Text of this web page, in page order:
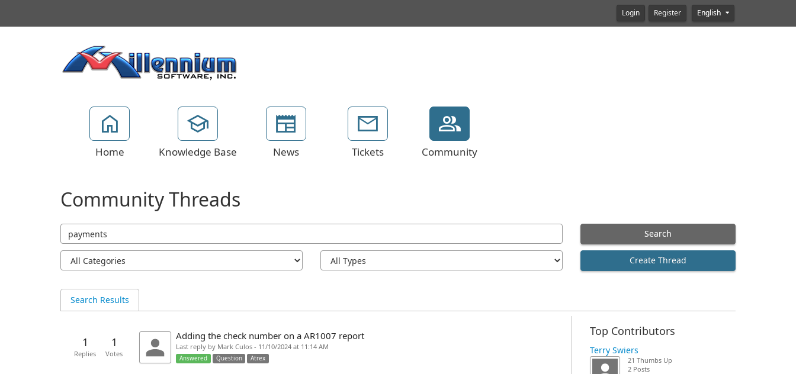
Login Register English
Home Knowledge Base News Tickets Community
Community Threads
Search
Create Thread
Search Results
1
Replies
1
Votes
Adding the check number on a AR1007 report
Last reply by Mark Culos - 11/10/2024 at 11:14 AM
Answered Question Atrex
Top Contributors
Terry Swiers
21 Thumbs Up
2 Posts